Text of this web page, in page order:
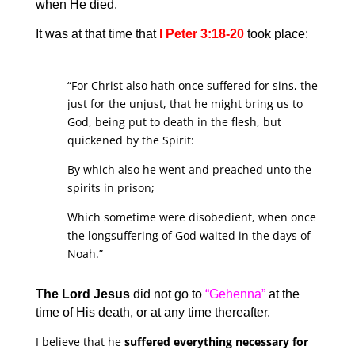
when He died.
It was at that time thatI Peter 3:18-20took place:
“For Christ also hath once suffered for sins, the
just for the unjust, that he might bring us to
God, being put to death in the flesh, but
quickened by the Spirit:
By which also he went and preached unto the
spirits in prison;
Which sometime were disobedient, when once
the longsuffering of God waited in the days of
Noah.”
The Lord Jesusdid not go to“Gehenna” at the
time of His death, or at any time thereafter.
I believe that he suffered everything necessary for